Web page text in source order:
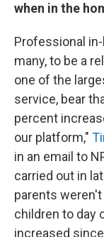
when in the
Professional
many, to be a
one of the
service, bear
percent
our platform,"
in an email to
carried out in
parents
children to day
increased